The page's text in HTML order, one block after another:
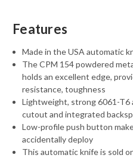
Features
Made in the USA automatic
The CPM 154 powdered
holds an excellent edge,
resistance, toughness
Lightweight, strong 6061-T6
cutout and integrated
Low-profile push button
accidentally deploy
This automatic knife is sold